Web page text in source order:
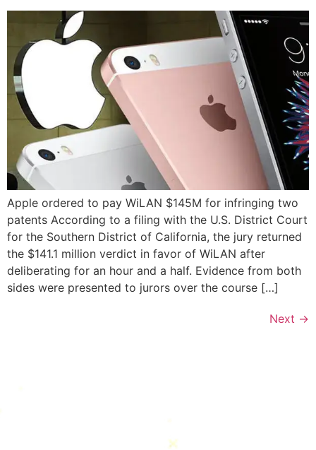
Apple ordered to pay WiLAN $145M for infringing two
patents According to a filing with the U.S. District Court
for the Southern District of California, the jury returned
the $141.1 million verdict in favor of WiLAN after
deliberating for an hour and a half. Evidence from both
sides were presented to jurors over the course […]
Next →